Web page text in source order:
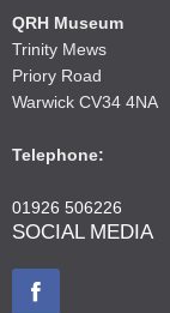
QRH Museum
Trinity Mews
Priory Road
Warwick CV34 4NA
Telephone:
01926 506226
SOCIAL MEDIA